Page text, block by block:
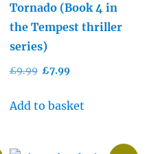
Tornado (Book 4 in
the Tempest thriller
series)
£9.99 Original
was:
£7.99
is:
Add to basket